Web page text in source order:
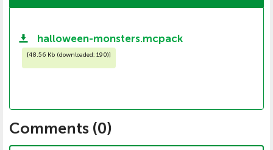
halloween-monsters.mcpack
[48.56 Kb (downloaded: 190)]
Comments (0)